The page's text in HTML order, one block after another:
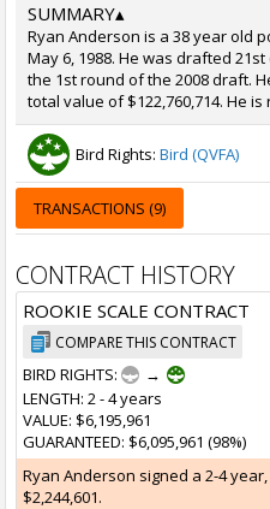
SUMMARY▴
Ryan Anderson is a 38 year old
May 6, 1988. He was drafted
the 1st round of the 2008 draft.
total value of $122,760,714. He
Bird Rights: Bird (QVFA)
TRANSACTIONS (9)
CONTRACT HISTORY
ROOKIE SCALE CONTRACT
COMPARE THIS CONTRACT
BIRD RIGHTS:
→
LENGTH: 2 - 4 years
VALUE: $6,195,961
GUARANTEED: $6,095,961 (98%)
Ryan Anderson signed a 2-4
$2,244,601.